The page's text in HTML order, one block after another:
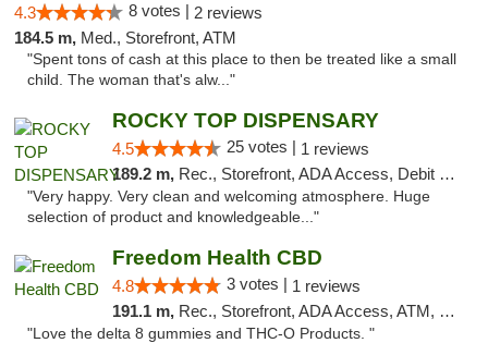
4.3 8 votes | 2 reviews
184.5 m, Med., Storefront, ATM
"Spent tons of cash at this place to then be treated like a small
child. The woman that's alw..."
ROCKY TOP DISPENSARY
4.5 25 votes | 1 reviews
189.2 m, Rec., Storefront, ADA Access, Debit Card
"Very happy. Very clean and welcoming atmosphere. Huge
selection of product and knowledgeable..."
Freedom Health CBD
4.8 3 votes | 1 reviews
191.1 m, Rec., Storefront, ADA Access, ATM, Debit Card, Delivery, Pickup
"Love the delta 8 gummies and THC-O Products. "